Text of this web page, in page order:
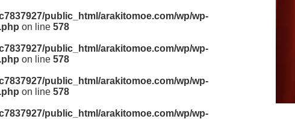
public_html/arakitomoe.com/wp/wp-
on line 578
public_html/arakitomoe.com/wp/wp-
on line 578
public_html/arakitomoe.com/wp/wp-
on line 578
public_html/arakitomoe.com/wp/wp-